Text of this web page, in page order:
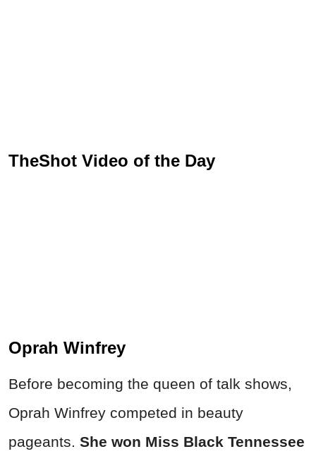
TheShot Video of the Day
Oprah Winfrey
Before becoming the queen of talk shows,
Oprah Winfrey competed in beauty
pageants. She won Miss Black Tennessee